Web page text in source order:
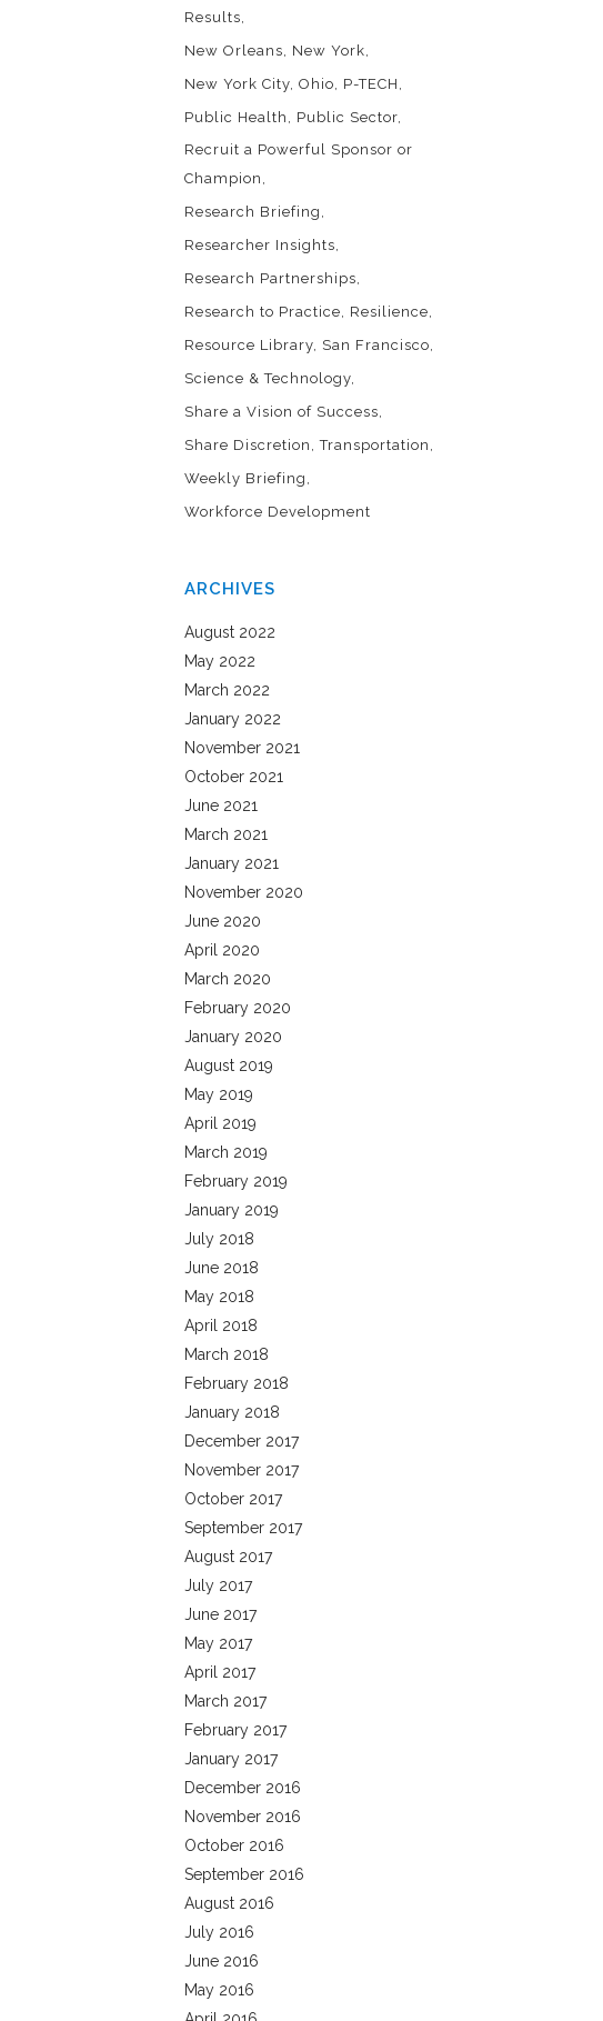
Results
New Orleans
New York
New York City Ohio
P-TECH
Public Health
Public Sector
Recruit a Powerful Sponsor or
Champion
Research Briefing
Researcher Insights
Research Partnerships
Research to Practice
Resilience
Resource Library San Francisco
Science & Technology
Share a Vision of Success
Share Discretion
Transportation
Weekly Briefing
Workforce Development
ARCHIVES
August 2022
May 2022
March 2022
January 2022
November 2021
October 2021
June 2021
March 2021
January 2021
November 2020
June 2020
April 2020
March 2020
February 2020
January 2020
August 2019
May 2019
April 2019
March 2019
February 2019
January 2019
July 2018
June 2018
May 2018
April 2018
March 2018
February 2018
January 2018
December 2017
November 2017
October 2017
September 2017
August 2017
July 2017
June 2017
May 2017
April 2017
March 2017
February 2017
January 2017
December 2016
November 2016
October 2016
September 2016
August 2016
July 2016
June 2016
May 2016